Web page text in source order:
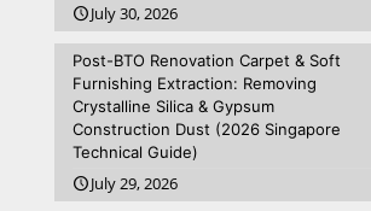
July 30, 2026
Post-BTO Renovation Carpet & Soft
Furnishing Extraction: Removing
Crystalline Silica & Gypsum
Construction Dust (2026 Singapore
Technical Guide)
July 29, 2026